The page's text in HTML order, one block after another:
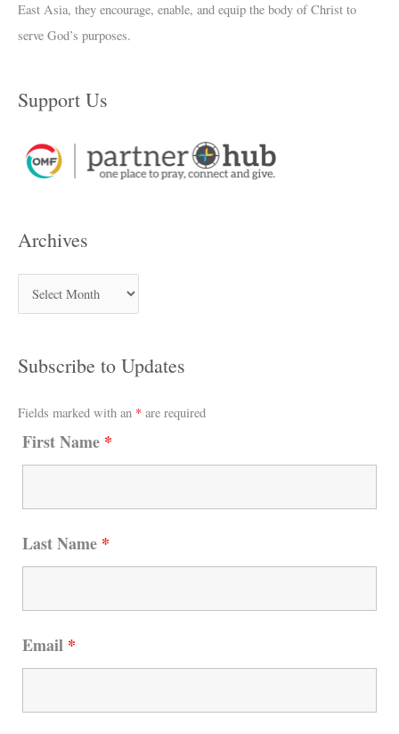
East Asia, they encourage, enable, and equip the body of Christ to
serve God’s purposes.
Support Us
Archives
Subscribe to Updates
Fields marked with an * are required
First Name *
Last Name *
Email *